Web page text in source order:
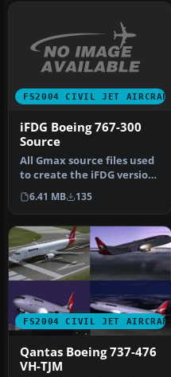
FS2004 CIVIL JET AIRCRAFT
iFDG Boeing 767-300
Source
All Gmax source files used
to create the iFDG version
of the B767-300 (PW, GE…
6.41 MB 135
FS2004 CIVIL JET AIRCRAFT
Qantas Boeing 737-476
VH-TJM